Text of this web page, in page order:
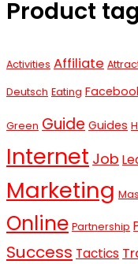
Product
Activities Affiliate
Deutsch Eating
Green Guide Guides
Internet Job
Marketing
Online Partnership
Success Tactics